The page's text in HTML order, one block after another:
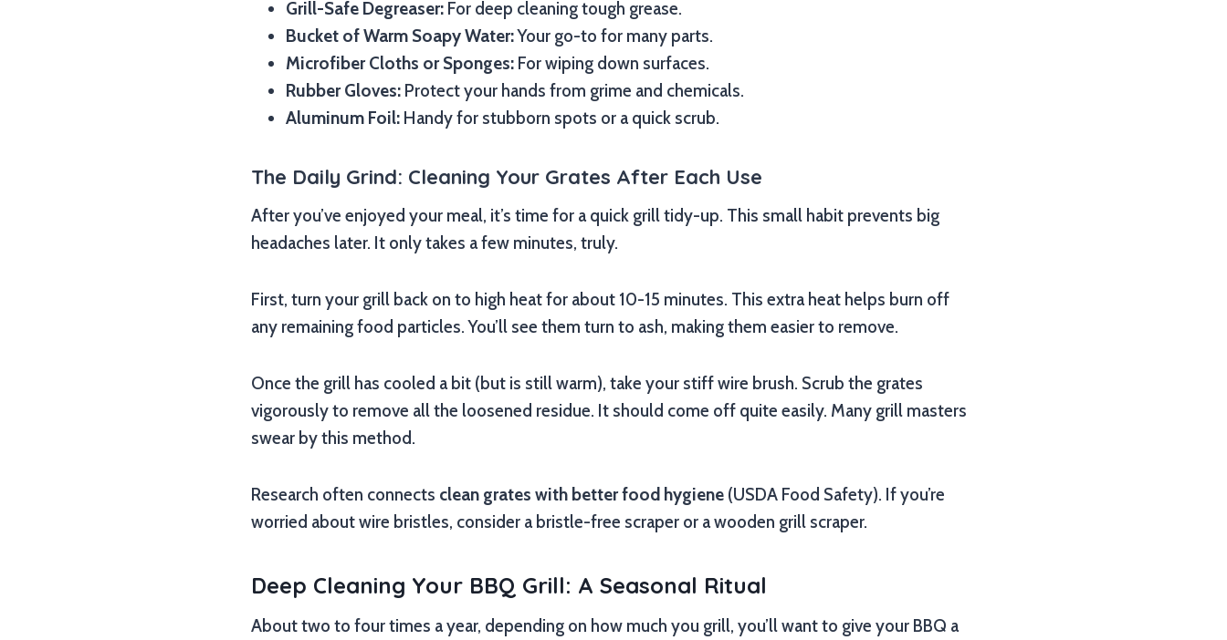
Grill-Safe Degreaser: For deep cleaning tough grease.
Bucket of Warm Soapy Water:Your go-to for many parts.
Microfiber Cloths or Sponges: For wiping down surfaces.
Rubber Gloves: Protect your hands from grime and chemicals.
Aluminum Foil: Handy for stubborn spots or a quick scrub.
The Daily Grind: Cleaning Your Grates After Each Use
After you’ve enjoyed your meal, it’s time for a quick grill tidy-up. This small habit prevents big
headaches later. It only takes a few minutes, truly.
First, turn your grill back on to high heat for about 10-15 minutes. This extra heat helps burn off
any remaining food particles. You’ll see them turn to ash, making them easier to remove.
Once the grill has cooled a bit (but is still warm), take your stiff wire brush. Scrub the grates
vigorously to remove all the loosened residue. It should come off quite easily. Many grill masters
swear by this method.
Research often connects clean grates with better food hygiene (USDA Food Safety). If you’re
worried about wire bristles, consider a bristle-free scraper or a wooden grill scraper.
Deep Cleaning Your BBQ Grill: A Seasonal Ritual
About two to four times a year, depending on how much you grill, you’ll want to give your BBQ a